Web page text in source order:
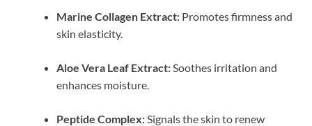
Marine Collagen Extract: Promotes firmness and
skin elasticity.
Aloe Vera Leaf Extract:Soothes irritation and
enhances moisture.
Peptide Complex:Signals the skin to renew